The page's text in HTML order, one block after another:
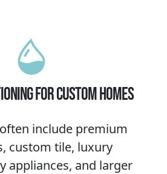
FOR CUSTOM HOMES
include premium
custom tile, luxury
appliances, and larger